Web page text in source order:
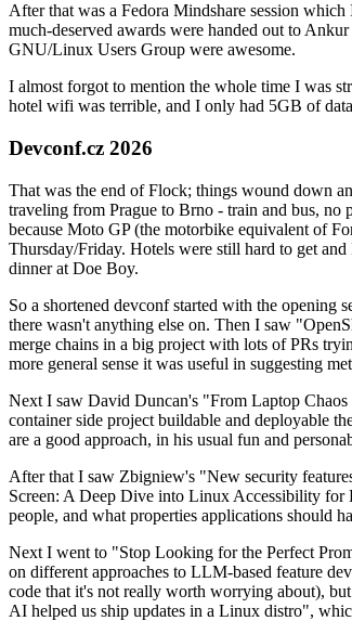
After that was a Fedora Mindshare session
much-deserved awards were handed out to
GNU/Linux Users Group were awesome.
I almost forgot to mention the whole time I was
hotel wifi was terrible, and I only had 5GB of
Devconf.cz 2026
That was the end of Flock; things wound down
traveling from Prague to Brno - train and bus, no
because Moto GP (the motorbike equivalent of
Thursday/Friday. Hotels were still hard to get
dinner at Doe Boy.
So a shortened devconf started with the opening
there wasn't anything else on. Then I saw
merge chains in a big project with lots of PRs
more general sense it was useful in suggesting
Next I saw David Duncan's "From Laptop
container side project buildable and deployable
are a good approach, in his usual fun and
After that I saw Zbigniew's "New security
Screen: A Deep Dive into Linux Accessibility
people, and what properties applications should
Next I went to "Stop Looking for the Perfect
on different approaches to LLM-based feature
code that it's not really worth worrying about),
AI helped us ship updates in a Linux distro",